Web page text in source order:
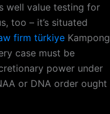
well value testing for
too – it’s situated
firm türkiye Kampong
case must be
power under
or DNA order ought